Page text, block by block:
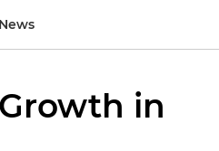
News
in